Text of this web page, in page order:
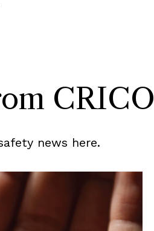
CRICO
news here.